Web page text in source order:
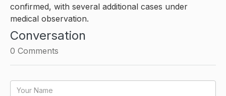
confirmed, with several additional cases under
medical observation.
Conversation
0 Comments